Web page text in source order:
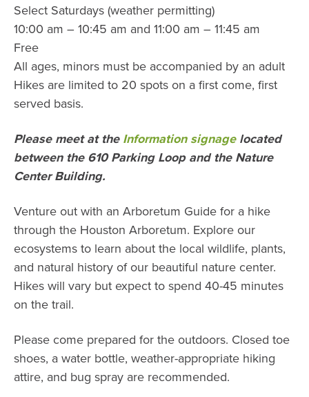
Select Saturdays (weather permitting)
10:00 am – 10:45 am and 11:00 am – 11:45 am
Free
All ages, minors must be accompanied by an adult
Hikes are limited to 20 spots on a first come, first
served basis.
Please meet at theInformation signagelocated
between the 610 Parking Loop and the Nature
Center Building.
Venture out with an Arboretum Guide for a hike
through the Houston Arboretum. Explore our
ecosystems to learn about the local wildlife, plants,
and natural history of our beautiful nature center.
Hikes will vary but expect to spend 40-45 minutes
on the trail.
Please come prepared for the outdoors. Closed toe
shoes, a water bottle, weather-appropriate hiking
attire, and bug spray are recommended.